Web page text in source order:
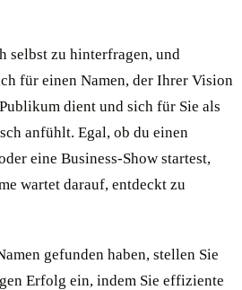
selbst zu hinterfragen, und
für einen Namen, der Ihrer Vision
dient und sich für Sie als
anfühlt. Egal, ob du einen
eine Business-Show startest,
wartet darauf, entdeckt zu
gefunden haben, stellen Sie
Erfolg ein, indem Sie effiziente